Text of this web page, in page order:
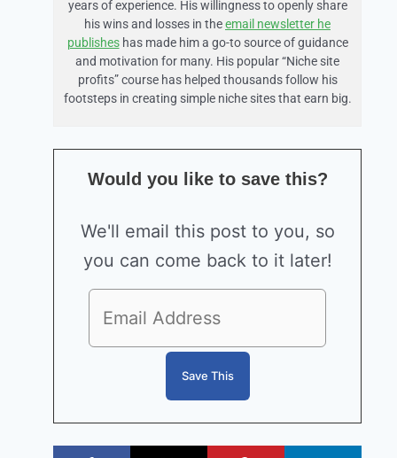
years of experience. His willingness to openly share
his wins and losses in theemail newsletter he
publisheshas made him a go-to source of guidance
and motivation for many. His popular “Niche site
profits” course has helped thousands follow his
footsteps in creating simple niche sites that earn big.
Would you like to save this?
We'll email this post to you, so
you can come back to it later!